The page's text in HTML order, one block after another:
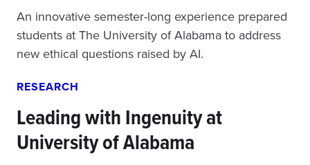
An innovative semester-long experience prepared
students at The University of Alabama to address
new ethical questions raised by AI.
RESEARCH
Leading with Ingenuity at
University of Alabama